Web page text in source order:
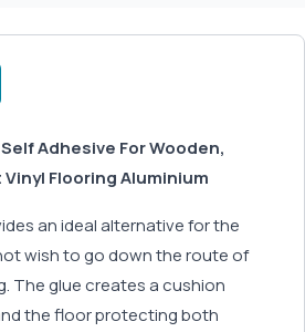
Adhesive For Wooden,
Flooring Aluminium
an ideal alternative for the
wish to go down the route of
The glue creates a cushion
the floor protecting both